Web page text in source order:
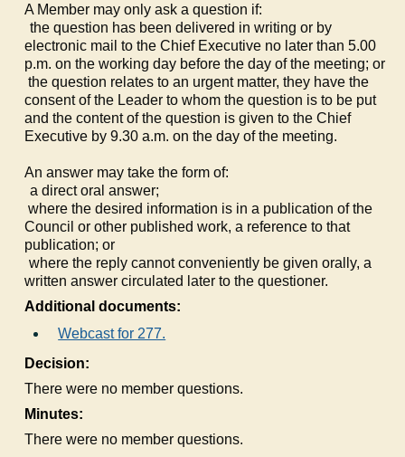
A Member may only ask a question if:
the question has been delivered in writing or by
electronic mail to the Chief Executive no later than 5.00
p.m. on the working day before the day of the meeting; or
the question relates to an urgent matter, they have the
consent of the Leader to whom the question is to be put
and the content of the question is given to the Chief
Executive by 9.30 a.m. on the day of the meeting.
An answer may take the form of:
a direct oral answer;
where the desired information is in a publication of the
Council or other published work, a reference to that
publication; or
where the reply cannot conveniently be given orally, a
written answer circulated later to the questioner.
Additional documents:
Webcast for 277.
Decision:
There were no member questions.
Minutes:
There were no member questions.